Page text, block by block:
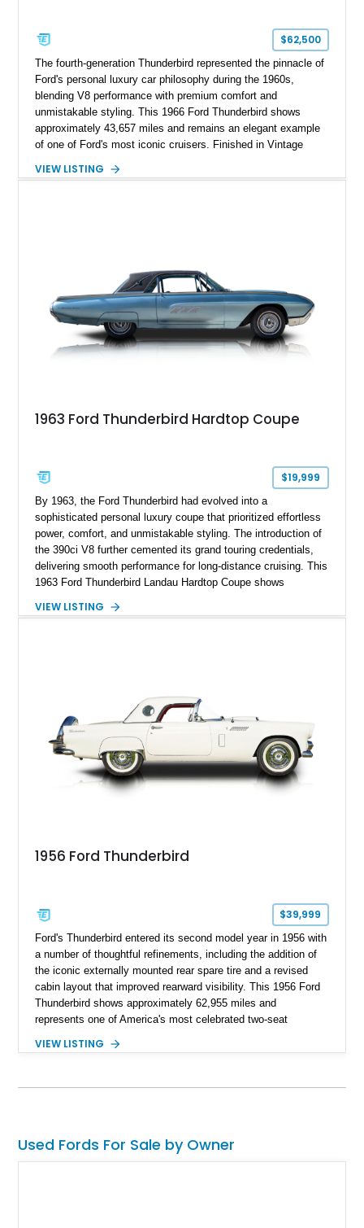
$62,500
The fourth-generation Thunderbird represented the pinnacle of
Ford's personal luxury car philosophy during the 1960s,
blending V8 performance with premium comfort and
unmistakable styling. This 1966 Ford Thunderbird shows
approximately 43,657 miles and remains an elegant example
of one of Ford's most iconic cruisers. Finished in Vintage
styling with desirable factory amenities such as air
VIEW LISTING
1963 Ford Thunderbird Hardtop Coupe
$19,999
By 1963, the Ford Thunderbird had evolved into a
sophisticated personal luxury coupe that prioritized effortless
power, comfort, and unmistakable styling. The introduction of
the 390ci V8 further cemented its grand touring credentials,
delivering smooth performance for long-distance cruising. This
1963 Ford Thunderbird Landau Hardtop Coupe shows
example featuring the desirable Landau roof, a spacious
VIEW LISTING
1956 Ford Thunderbird
$39,999
Ford's Thunderbird entered its second model year in 1956 with
a number of thoughtful refinements, including the addition of
the iconic externally mounted rear spare tire and a revised
cabin layout that improved rearward visibility. This 1956 Ford
Thunderbird shows approximately 62,955 miles and
represents one of America's most celebrated two-seat
hardtop and powered by the desirable 312ci V8, this
such as Vintage Air, an upgraded cooling system, and a 12-
VIEW LISTING
Used Fords For Sale by Owner